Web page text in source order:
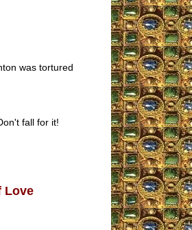
was tortured
fall for it!
Love